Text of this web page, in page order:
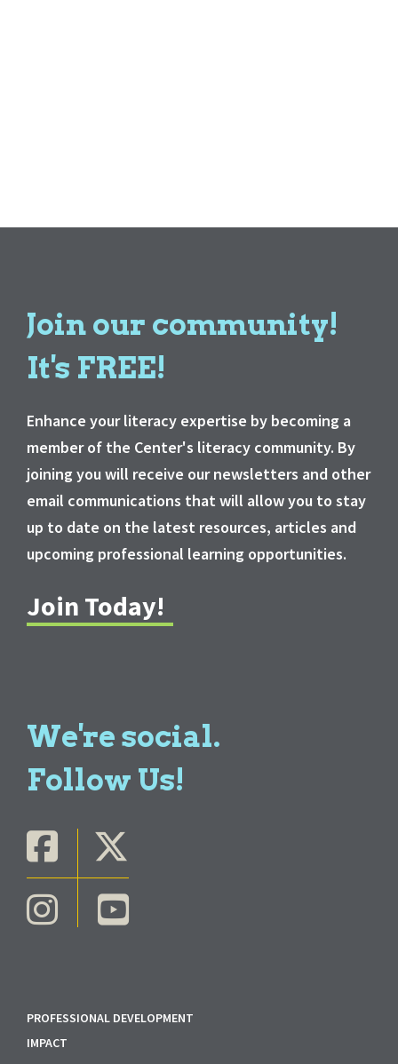
Join our community!
It's FREE!
Enhance your literacy expertise by becoming a
member of the Center's literacy community. By
joining you will receive our newsletters and other
email communications that will allow you to stay
up to date on the latest resources, articles and
upcoming professional learning opportunities.
Join Today!
We're social.
Follow Us!
PROFESSIONAL DEVELOPMENT
IMPACT